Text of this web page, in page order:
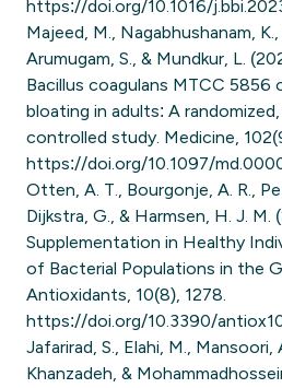
https://doi.org/10.1016/
Majeed, M., Nagabhushanam, K.,
Arumugam, S., & Mundkur, L.
Bacillus coagulans MTCC 5856
bloating in adults: A
controlled study. Medicine,
https://doi.org/10.1097/
Otten, A. T., Bourgonje, A. R.,
Dijkstra, G., & Harmsen, H. J. M.
Supplementation in Healthy
of Bacterial Populations in the
Antioxidants, 10(8), 1278.
https://doi.org/10.3390/
Jafarirad, S., Elahi, M., Mansoori,
Khanzadeh, &